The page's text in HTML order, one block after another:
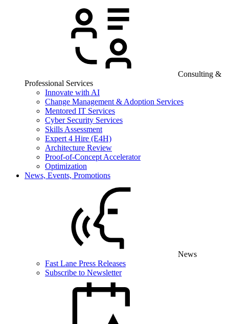
Consulting &
Professional Services
Innovate with AI
Change Management & Adoption Services
Mentored IT Services
Cyber Security Services
Skills Assessment
Expert 4 Hire (E4H)
Architecture Review
Proof-of-Concept Accelerator
Optimization
News, Events, Promotions
News
Fast Lane Press Releases
Subscribe to Newsletter